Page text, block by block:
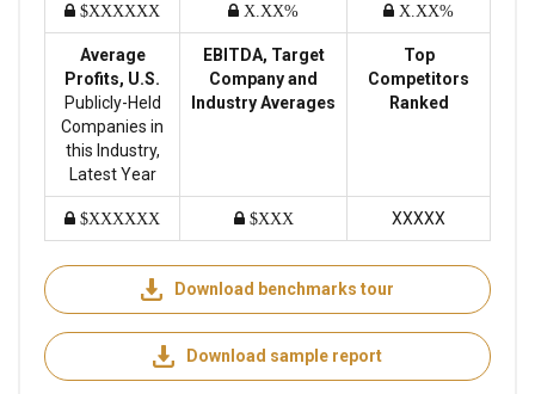
$XXXXXX X.XX% X.XX%
Average
Profits, U.S.
Publicly-Held
Companies in
this Industry,
Latest Year
EBITDA, Target
Company and
Industry Averages
Top
Competitors
Ranked
$XXXXXX $XXX XXXXX
Download benchmarks tour
Download sample report